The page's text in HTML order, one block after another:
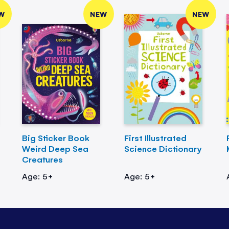
NEW
Big Sticker Book
Weird Deep Sea
Creatures
Age: 5+
NEW
First Illustrated
Science Dictionary
Age: 5+